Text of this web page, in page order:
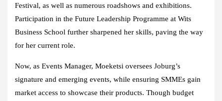
Festival, as well as numerous roadshows and exhibitions.
Participation in the Future Leadership Programme at Wits
Business School further sharpened her skills, paving the way
for her current role.
Now, as Events Manager, Moeketsi oversees Joburg’s
signature and emerging events, while ensuring SMMEs gain
market access to showcase their products. Though budget